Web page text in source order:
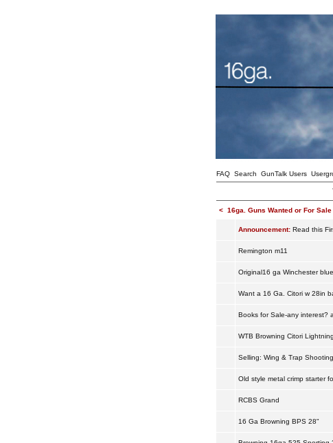
FAQ Search GunTalk Users
< 16ga. Guns Wanted or For Sale
Announcement: Read this
Remington m11
Original16 ga Winchester
Want a 16 Ga. Citori w 28in
Books for Sale-any interest?
WTB Browning Citori
Selling: Wing & Trap
Old style metal crimp starter
RCBS Grand
16 Ga Browning BPS 28"